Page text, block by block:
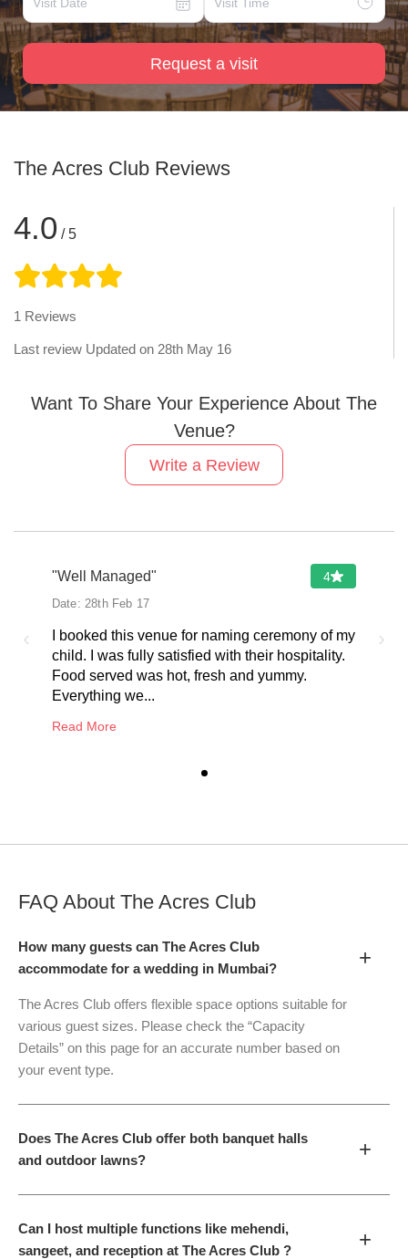
Request a visit
The Acres Club Reviews
4.0 / 5
1 Reviews
Last review Updated on 28th May 16
Want To Share Your Experience About The
Venue?
Write a Review
‹
"Well Managed" 4
Date: 28th Feb 17
I booked this venue for naming ceremony of my
child. I was fully satisfied with their hospitality.
Food served was hot, fresh and yummy.
Everything we...
Read More
›
FAQ About The Acres Club
How many guests can The Acres Club
accommodate for a wedding in Mumbai?
+
The Acres Club offers flexible space options suitable for
various guest sizes. Please check the “Capacity
Details” on this page for an accurate number based on
your event type.
Does The Acres Club offer both banquet halls
and outdoor lawns?
+
Can I host multiple functions like mehendi,
sangeet, and reception at The Acres Club ?
+